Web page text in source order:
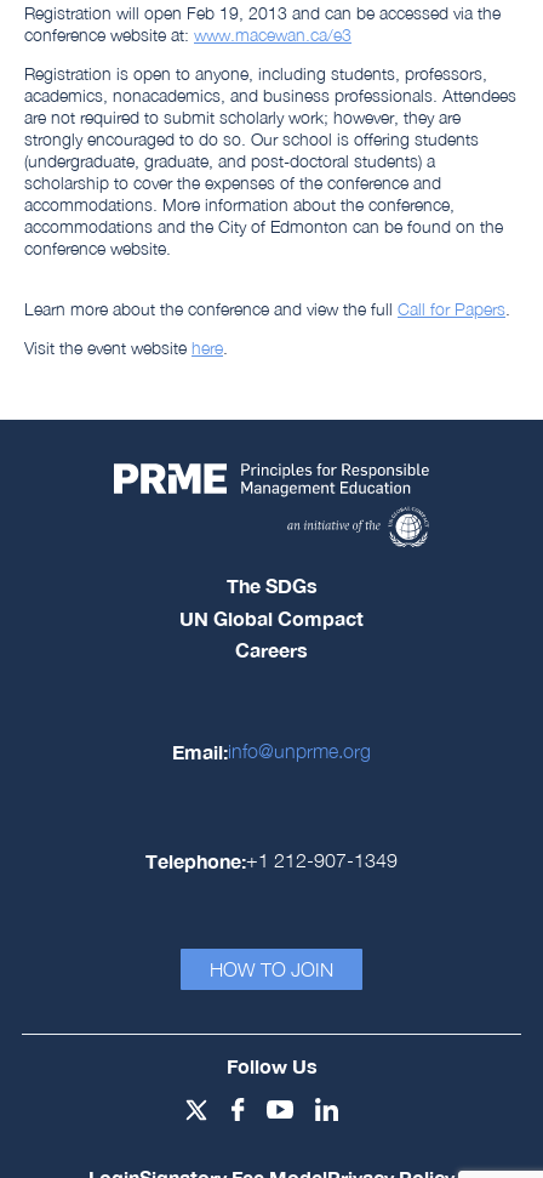
Registration will open Feb 19, 2013 and can be accessed via the
conference website at: www.macewan.ca/e3
Registration is open to anyone, including students, professors,
academics, nonacademics, and business professionals. Attendees
are not required to submit scholarly work; however, they are
strongly encouraged to do so. Our school is offering students
(undergraduate, graduate, and post-doctoral students) a
scholarship to cover the expenses of the conference and
accommodations. More information about the conference,
accommodations and the City of Edmonton can be found on the
conference website.
Learn more about the conference and view the full Call for Papers
Visit the event website here
The SDGs
UN Global Compact
Careers
Email:info@unprme.org
Telephone:+1 212-907-1349
HOW TO JOIN
Follow Us